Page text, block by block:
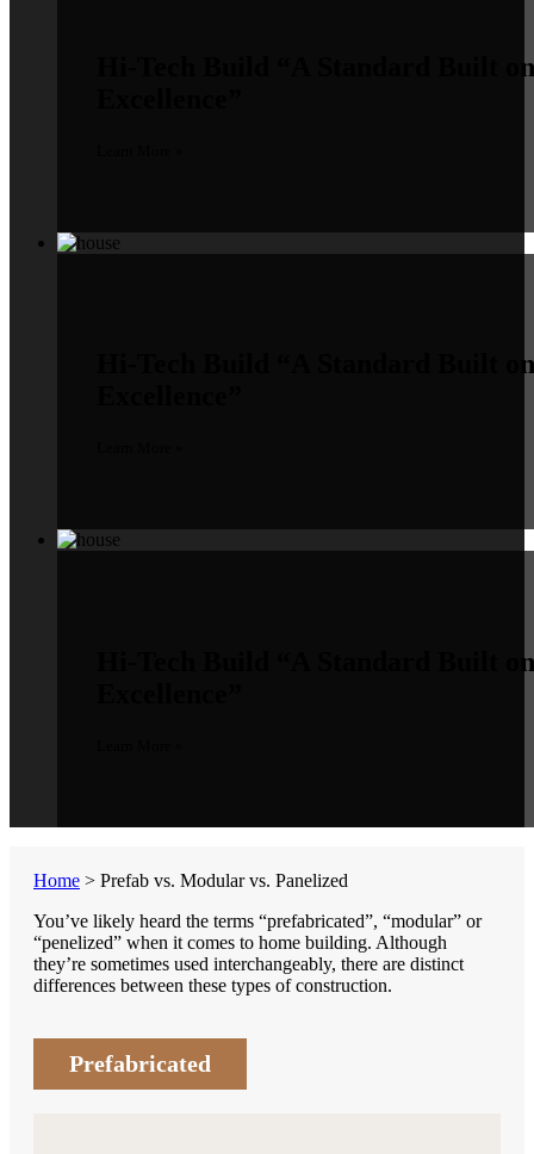
“A Standard Built on
“A Standard Built on
“A Standard Built on
Home > Prefab vs. Modular vs. Panelized
You’ve likely heard the terms “prefabricated”, “modular” or
“penelized” when it comes to home building. Although
they’re sometimes used interchangeably, there are distinct
differences between these types of construction.
Prefabricated